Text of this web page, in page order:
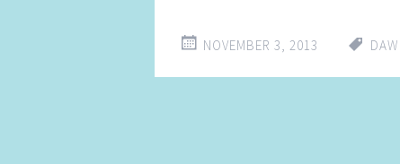
NOVEMBER 3, 2013